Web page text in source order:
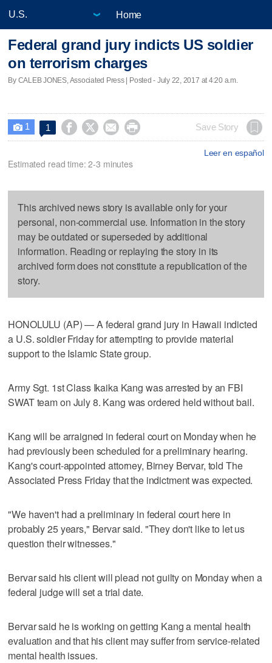
Home
Federal grand jury indicts US soldier
on terrorism charges
By CALEB JONES, Associated Press | Posted - July 22, 2017 at 4:20 a.m.
 1 1     Save Story
Leer en español
Estimated read time: 2-3 minutes
This archived news story is available only for your
personal, non-commercial use. Information in the story
may be outdated or superseded by additional
information. Reading or replaying the story in its
archived form does not constitute a republication of the
story.
HONOLULU (AP) — A federal grand jury in Hawaii indicted
a U.S. soldier Friday for attempting to provide material
support to the Islamic State group.
Army Sgt. 1st Class Ikaika Kang was arrested by an FBI
SWAT team on July 8. Kang was ordered held without bail.
Kang will be arraigned in federal court on Monday when he
had previously been scheduled for a preliminary hearing.
Kang's court-appointed attorney, Birney Bervar, told The
Associated Press Friday that the indictment was expected.
"We haven't had a preliminary in federal court here in
probably 25 years," Bervar said. "They don't like to let us
question their witnesses."
Bervar said his client will plead not guilty on Monday when a
federal judge will set a trial date.
Bervar said he is working on getting Kang a mental health
evaluation and that his client may suffer from service-related
mental health issues.